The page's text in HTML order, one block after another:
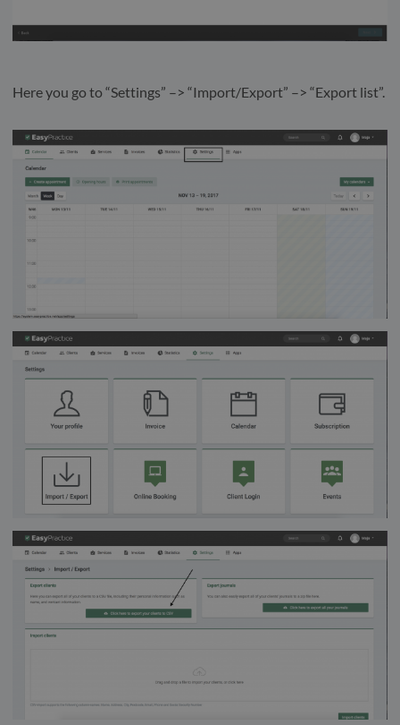
Here you go to “Settings” –> “Import/Export” –> “Export list”.